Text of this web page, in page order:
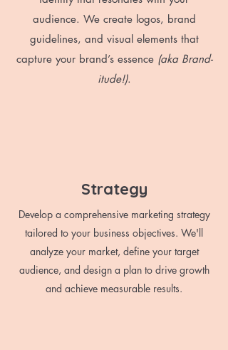
audience. We create logos, brand
guidelines, and visual elements that
capture your brand’s essence (aka Brand-
itude!).
Strategy
Develop a comprehensive marketing strategy
tailored to your business objectives. We'll
analyze your market, define your target
audience, and design a plan to drive growth
and achieve measurable results.